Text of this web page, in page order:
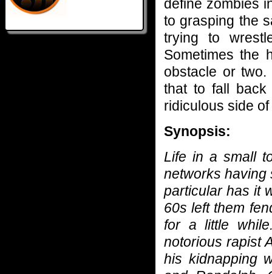
define zombies
to grasping the
trying to
Sometimes the
obstacle or two.
that to fall back
ridiculous side
Synopsis:
Life in a small
networks having
particular has it
60s left them
for a little
notorious rapist
his kidnapping